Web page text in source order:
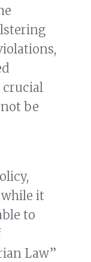
crucial
be
it
to
Law”